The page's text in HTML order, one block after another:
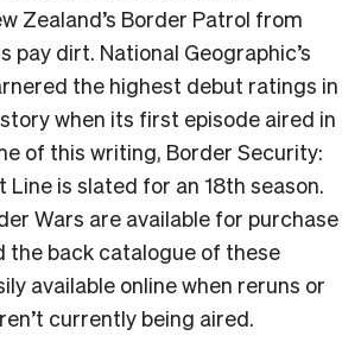
Zealand’s Border Patrol from
pay dirt. National Geographic’s
the highest debut ratings in
when its first episode aired in
of this writing, Border Security:
Line is slated for an 18th season.
Wars are available for purchase
the back catalogue of these
available online when reruns or
currently being aired.